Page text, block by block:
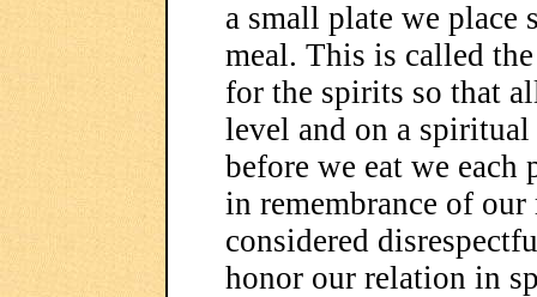
a small plate we place
meal. This is called
for the spirits so that
level and on a
before we eat we
in remembrance of
considered
honor our relation in